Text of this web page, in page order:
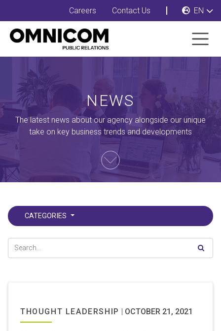
Careers Contact Us EN
NEWS
The latest news about our agency alongside our unique
take on key business trends and developments
CATEGORIES
THOUGHT LEADERSHIP OCTOBER 21, 2021